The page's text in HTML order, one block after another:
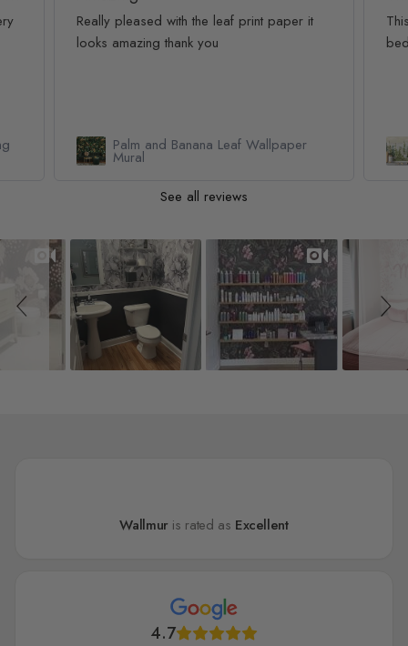
This looks amazing on my 3 year old
bedroom.
Watercolor Pine Tree Kids Nursery
Forest Wallpaper Mural
See all reviews
Slideshow
Slide controls
Wallmur is rated as Excellent
4.7